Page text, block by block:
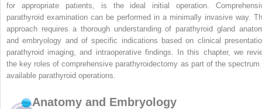
for appropriate patients, is the ideal initial operation.
parathyroid examination can be performed in a minimally invasive way.
approach requires a thorough understanding of parathyroid gland
and embryology and of specific indications based on clinical
parathyroid imaging, and intraoperative findings. In this chapter, we
the key roles of comprehensive parathyroidectomy as part of the spectrum
available parathyroid operations.
Anatomy and Embryology